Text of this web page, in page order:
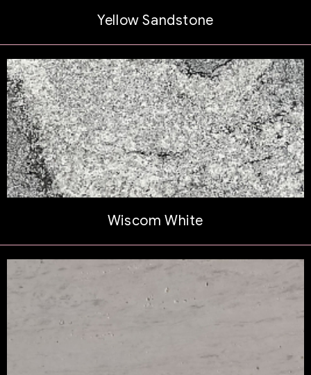
Yellow Sandstone
Wiscom White